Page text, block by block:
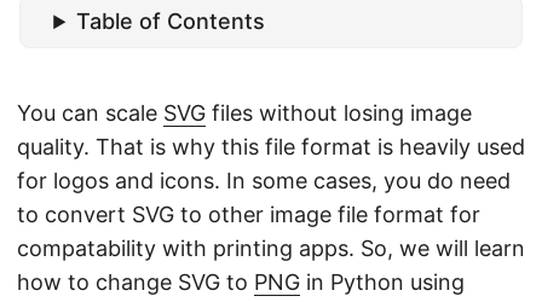
Table of Contents
You can scale SVG files without losing image
quality. That is why this file format is heavily used
for logos and icons. In some cases, you do need
to convert SVG to other image file format for
compatability with printing apps. So, we will learn
how to change SVG to PNG in Python using